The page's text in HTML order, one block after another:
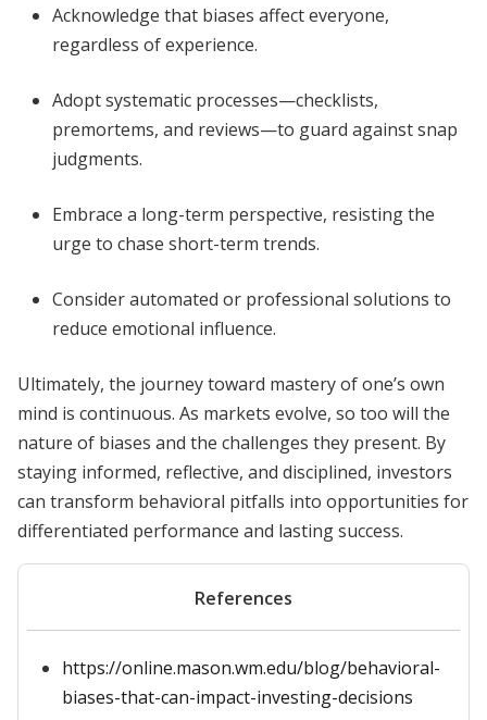
Acknowledge that biases affect everyone,
regardless of experience.
Adopt systematic processes—checklists,
premortems, and reviews—to guard against snap
judgments.
Embrace a long-term perspective, resisting the
urge to chase short-term trends.
Consider automated or professional solutions to
reduce emotional influence.
Ultimately, the journey toward mastery of one’s own
mind is continuous. As markets evolve, so too will the
nature of biases and the challenges they present. By
staying informed, reflective, and disciplined, investors
can transform behavioral pitfalls into opportunities for
differentiated performance and lasting success.
References
https://online.mason.wm.edu/blog/behavioral-
biases-that-can-impact-investing-decisions